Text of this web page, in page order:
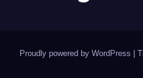
Proudly powered by WordPress |